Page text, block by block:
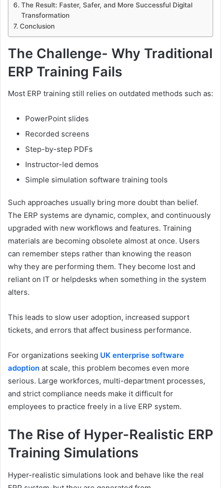
The Result: Faster, Safer, and More Successful Digital
Transformation
Conclusion
The Challenge- Why Traditional
ERP Training Fails
Most ERP training still relies on outdated methods such as:
PowerPoint slides
Recorded screens
Step-by-step PDFs
Instructor-led demos
Simple simulation software training tools
Such approaches usually bring more doubt than belief.
The ERP systems are dynamic, complex, and continuously
upgraded with new workflows and features. Training
materials are becoming obsolete almost at once. Users
can remember steps rather than knowing the reason
why they are performing them. They become lost and
reliant on IT or helpdesks when something in the system
alters.
This leads to slow user adoption, increased support
tickets, and errors that affect business performance.
For organizations seeking UK enterprise software
adoption at scale, this problem becomes even more
serious. Large workforces, multi-department processes,
and strict compliance needs make it difficult for
employees to practice freely in a live ERP system.
The Rise of Hyper-Realistic ERP
Training Simulations
Hyper-realistic simulations look and behave like the real